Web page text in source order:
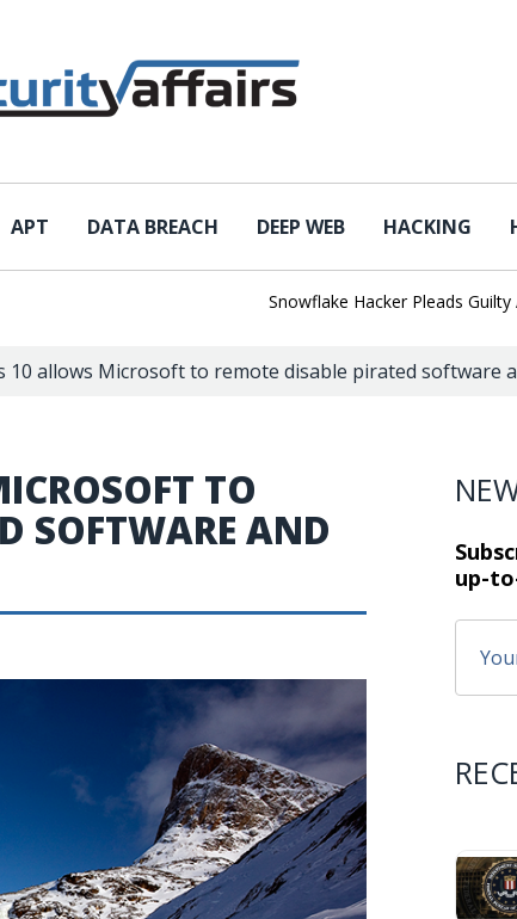
APT DATA BREACH DEEP WEB HACKING
Snowflake Hacker Pleads Guilty
10 allows Microsoft to remote disable pirated software
TO
SOFTWARE AND
up-